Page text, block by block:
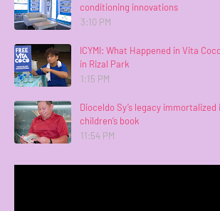
conditioning innovations
3:10 PM
ICYMI: What Happened in Vita
in Rizal Park
1:15 PM
Dioceldo Sy’s legacy
children’s book
11:54 PM